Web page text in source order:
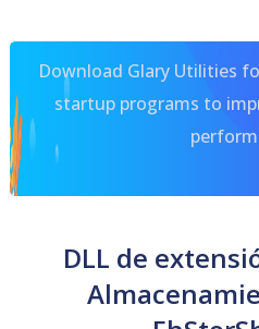
Download Glary Utilities
startup programs to
DLL de